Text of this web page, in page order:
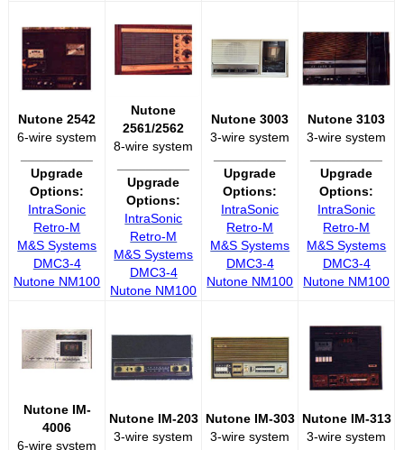
Nutone 2542
6-wire system
Upgrade
Options:
IntraSonic
Retro-M
M&S Systems
DMC3-4
Nutone NM100
Nutone
2561/2562
8-wire system
Upgrade
Options:
IntraSonic
Retro-M
M&S Systems
DMC3-4
Nutone NM100
Nutone 3003
3-wire system
Upgrade
Options:
IntraSonic
Retro-M
M&S Systems
DMC3-4
Nutone NM100
Nutone 3103
3-wire system
Upgrade
Options:
IntraSonic
Retro-M
M&S Systems
DMC3-4
Nutone NM100
Nutone IM-
4006
6-wire system
Nutone IM-203
3-wire system
Nutone IM-303
3-wire system
Nutone IM-313
3-wire system